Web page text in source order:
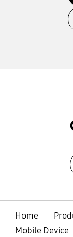
Home
Mobile Device